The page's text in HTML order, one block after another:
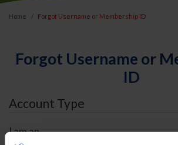
Home Forgot Username or Membership ID
Forgot Username or
ID
Account Type
I am an